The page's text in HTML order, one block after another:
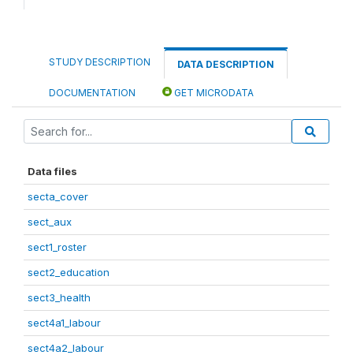
STUDY DESCRIPTION DATA DESCRIPTION
DOCUMENTATION GET MICRODATA
Data files
secta_cover
sect_aux
sect1_roster
sect2_education
sect3_health
sect4a1_labour
sect4a2_labour